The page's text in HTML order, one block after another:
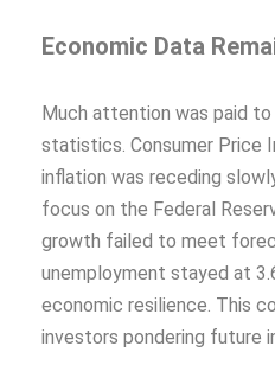
Economic Data
Much attention was paid
statistics. Consumer Price
inflation was receding
focus on the Federal
growth failed to meet
unemployment stayed at
economic resilience. This
investors pondering future